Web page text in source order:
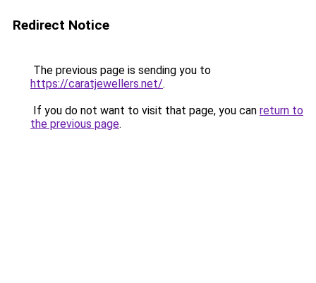
Redirect Notice
The previous page is sending you to
https://caratjewellers.net/.
If you do not want to visit that page, you can return to
the previous page.